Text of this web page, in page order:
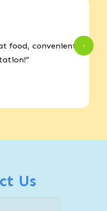
food, convenient
›
Us